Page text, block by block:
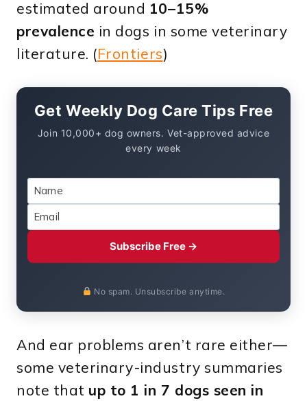
estimated around 10–15%
prevalence in dogs in some veterinary
literature. (Frontiers)
Get Weekly Dog Care Tips Free
Join 10,000+ dog owners. Vet-approved advice
every week
Subscribe Free →
No spam. Unsubscribe anytime.
And ear problems aren’t rare either—
some veterinary-industry summaries
note that up to 1 in 7 dogs seen in